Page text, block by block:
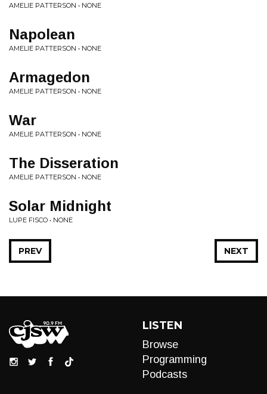
AMELIE PATTERSON • NONE
Napolean
AMELIE PATTERSON • NONE
Armagedon
AMELIE PATTERSON • NONE
War
AMELIE PATTERSON • NONE
The Disseration
AMELIE PATTERSON • NONE
Solar Midnight
LUPE FISCO • NONE
NEXT
PREV
LISTEN
Browse
Programming
Podcasts